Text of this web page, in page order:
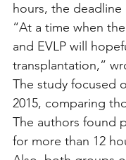
hours, the
“At a time when
and EVLP will
transplantation,”
The study focused
2015, comparing
The authors found
for more than 12